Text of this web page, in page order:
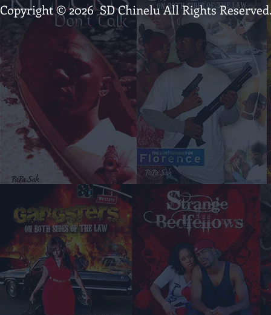
Copyright © 2026 SD Chinelu All Rights